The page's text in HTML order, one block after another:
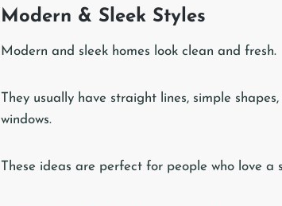
Modern & Sleek Styles
Modern and sleek homes look clean and fresh.
They usually have straight lines, simple
windows.
These ideas are perfect for people who love a